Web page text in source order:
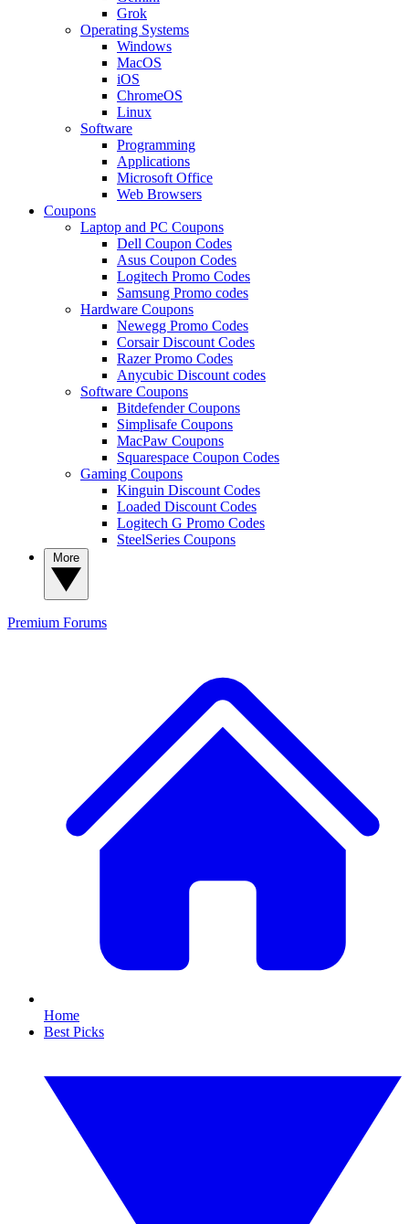
Grok
Operating Systems
Windows
MacOS
iOS
ChromeOS
Linux
Software
Programming
Applications
Microsoft Office
Web Browsers
Coupons
Laptop and PC Coupons
Dell Coupon Codes
Asus Coupon Codes
Logitech Promo Codes
Samsung Promo codes
Hardware Coupons
Newegg Promo Codes
Corsair Discount Codes
Razer Promo Codes
Anycubic Discount codes
Software Coupons
Bitdefender Coupons
Simplisafe Coupons
MacPaw Coupons
Squarespace Coupon Codes
Gaming Coupons
Kinguin Discount Codes
Loaded Discount Codes
Logitech G Promo Codes
SteelSeries Coupons
Premium Forums
Home
Best Picks